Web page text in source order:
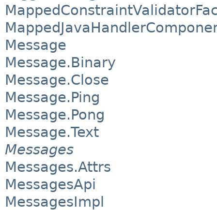
Message
Message.Binary
Message.Close
Message.Ping
Message.Pong
Message.Text
Messages
Messages.Attrs
MessagesApi
MessagesImpl